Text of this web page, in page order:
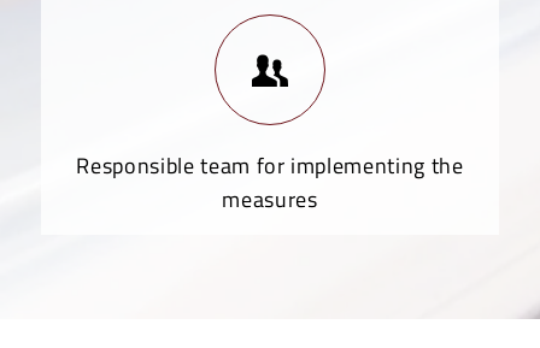
Responsible team for implementing the
measures